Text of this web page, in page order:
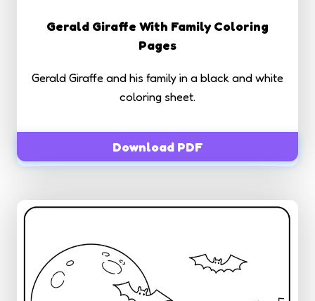
Gerald Giraffe With Family Coloring
Pages
Gerald Giraffe and his family in a black and white
coloring sheet.
Download PDF